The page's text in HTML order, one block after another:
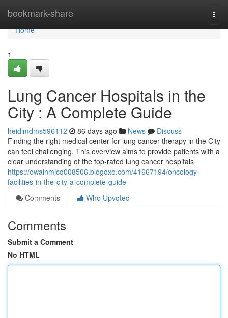
bookmark-share
Home
Home
1
Lung Cancer Hospitals in the
City : A Complete Guide
heidimdms596112 86 days ago News
Discuss
Finding the right medical center for lung cancer therapy in the City
can feel challenging. This overview aims to provide patients with a
clear understanding of the top-rated lung cancer hospitals
https://owainmjcq008506.blogoxo.com/41667194/oncology-
facilities-in-the-city-a-complete-guide
Comments
Who Upvoted
Comments
Submit a Comment
No HTML